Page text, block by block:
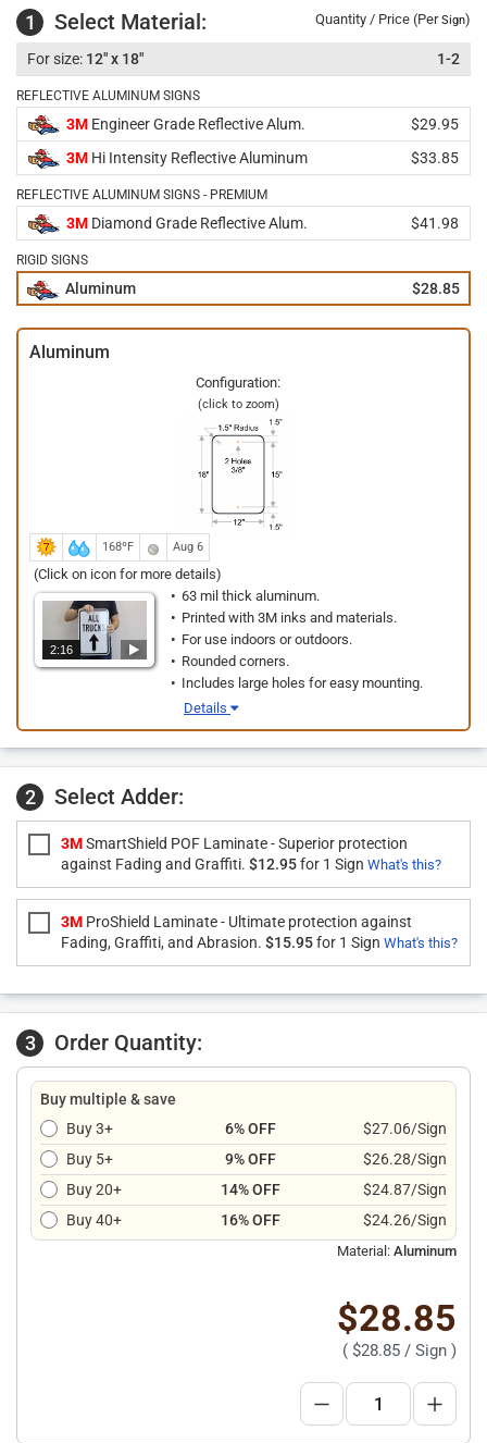
1 Select Material: Quantity / Price (PerSign)
12" x 18" 1-2
REFLECTIVE ALUMINUM SIGNS
3M Engineer Grade Reflective Alum.
$29.95
3M Hi Intensity Reflective Aluminum $33.85
REFLECTIVE ALUMINUM SIGNS - PREMIUM
3M Diamond Grade Reflective Alum. $41.98
RIGID SIGNS
Aluminum $28.85
Aluminum
Configuration:
(click to zoom)
168ºF Aug 6
(Click on icon for more details)
2:16
63 mil thick aluminum.
Printed with 3M inks and materials.
For use indoors or outdoors.
Rounded corners.
Includes large holes for easy mounting.
Details
2 Select Adder:
3MSmartShield POF Laminate - Superior protection
against Fading and Graffiti. $12.95for 1 Sign What's this?
3M ProShield Laminate - Ultimate protection against
Fading, Graffiti, and Abrasion. $15.95for 1 Sign What's this?
3 Order Quantity:
Buy multiple & save
Buy 3+
6% OFF
$27.06/Sign
Buy 5+
9% OFF
$26.28/Sign
Buy 20+
14% OFF
$24.87/Sign
Buy 40+
16% OFF $24.26/Sign
Material: Aluminum
$28.85
( $28.85 / Sign )